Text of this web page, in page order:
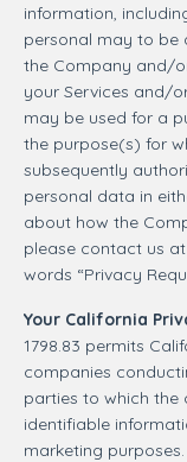
information,
personal may to be
the Company and/
your Services and/
may be used for a
the purpose(s) for
subsequently
personal data in
about how the
please contact us at
words “Privacy
Your California
1798.83 permits
companies
parties to which the
identifiable
marketing